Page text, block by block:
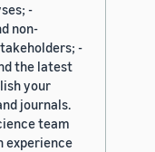
-
non-
-
the latest
your
journals.
team
experience